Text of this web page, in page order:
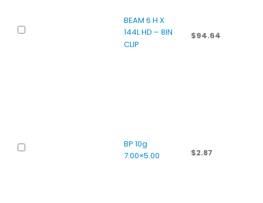
BEAM 6 H X
144L HD – 8IN
CLIP
$94.64
BP 10g
7.00×5.00
$2.87